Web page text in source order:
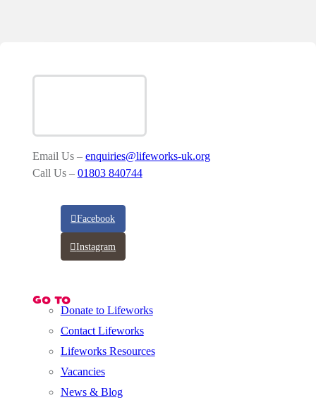
Email Us – enquiries@lifeworks-uk.org
Call Us – 01803 840744
Facebook
Instagram
GO TO
Donate to Lifeworks
Contact Lifeworks
Lifeworks Resources
Vacancies
News & Blog